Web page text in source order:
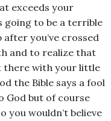
exceeds your
going to be a terrible
you’ve crossed
and to realize that
there with your little
the Bible says a fool
God but of course
you wouldn’t believe